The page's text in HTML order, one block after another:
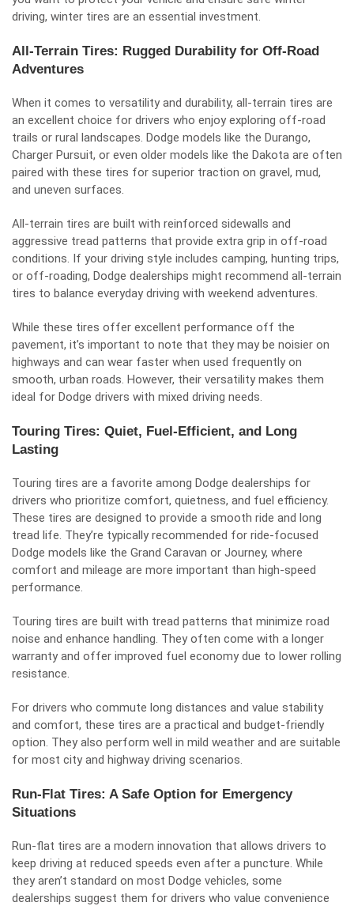
driving, winter tires are an essential investment.
All-Terrain Tires: Rugged Durability for Off-Road
Adventures
When it comes to versatility and durability, all-terrain tires are
an excellent choice for drivers who enjoy exploring off-road
trails or rural landscapes. Dodge models like the Durango,
Charger Pursuit, or even older models like the Dakota are often
paired with these tires for superior traction on gravel, mud,
and uneven surfaces.
All-terrain tires are built with reinforced sidewalls and
aggressive tread patterns that provide extra grip in off-road
conditions. If your driving style includes camping, hunting trips,
or off-roading, Dodge dealerships might recommend all-terrain
tires to balance everyday driving with weekend adventures.
While these tires offer excellent performance off the
pavement, it’s important to note that they may be noisier on
highways and can wear faster when used frequently on
smooth, urban roads. However, their versatility makes them
ideal for Dodge drivers with mixed driving needs.
Touring Tires: Quiet, Fuel-Efficient, and Long
Lasting
Touring tires are a favorite among Dodge dealerships for
drivers who prioritize comfort, quietness, and fuel efficiency.
These tires are designed to provide a smooth ride and long
tread life. They’re typically recommended for ride-focused
Dodge models like the Grand Caravan or Journey, where
comfort and mileage are more important than high-speed
performance.
Touring tires are built with tread patterns that minimize road
noise and enhance handling. They often come with a longer
warranty and offer improved fuel economy due to lower rolling
resistance.
For drivers who commute long distances and value stability
and comfort, these tires are a practical and budget-friendly
option. They also perform well in mild weather and are suitable
for most city and highway driving scenarios.
Run-Flat Tires: A Safe Option for Emergency
Situations
Run-flat tires are a modern innovation that allows drivers to
keep driving at reduced speeds even after a puncture. While
they aren’t standard on most Dodge vehicles, some
dealerships suggest them for drivers who value convenience